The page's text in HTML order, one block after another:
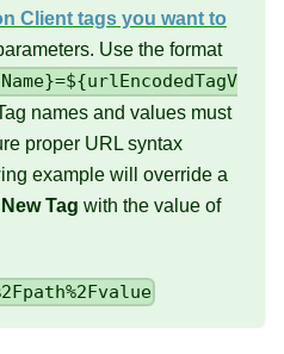
Client tags you want to
Use the format
names and values must
proper URL syntax
example will override a
New Tag with the value of